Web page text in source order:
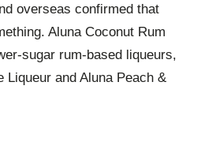
overseas confirmed that
Aluna Coconut Rum
sugar rum-based liqueurs,
Liqueur and Aluna Peach &